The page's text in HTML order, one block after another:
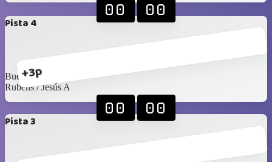
Pista 4
+3p
00 00
Buelna / Toño
Rubens / Jesús A
Pista 3
00 00